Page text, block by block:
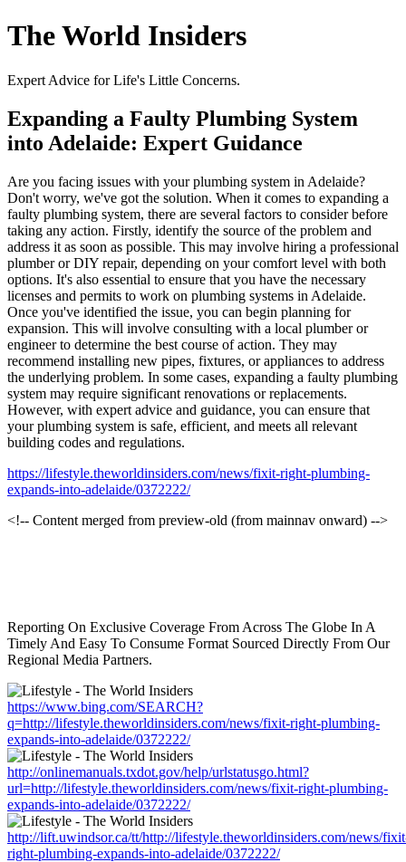
The World Insiders
Expert Advice for Life's Little Concerns.
Expanding a Faulty Plumbing System
into Adelaide: Expert Guidance
Are you facing issues with your plumbing system in Adelaide?
Don't worry, we've got the solution. When it comes to expanding a
faulty plumbing system, there are several factors to consider before
taking any action. Firstly, identify the source of the problem and
address it as soon as possible. This may involve hiring a professional
plumber or DIY repair, depending on your comfort level with both
options. It's also essential to ensure that you have the necessary
licenses and permits to work on plumbing systems in Adelaide.
Once you've identified the issue, you can begin planning for
expansion. This will involve consulting with a local plumber or
engineer to determine the best course of action. They may
recommend installing new pipes, fixtures, or appliances to address
the underlying problem. In some cases, expanding a faulty plumbing
system may require significant renovations or replacements.
However, with expert advice and guidance, you can ensure that
your plumbing system is safe, efficient, and meets all relevant
building codes and regulations.
https://lifestyle.theworldinsiders.com/news/fixit-right-plumbing-
expands-into-adelaide/0372222/
<!-- Content merged from preview-old (from mainnav onward) -->
Reporting On Exclusive Coverage From Across The Globe In A
Timely And Easy To Consume Format Sourced Directly From Our
Regional Media Partners.
https://www.bing.com/SEARCH?
q=http://lifestyle.theworldinsiders.com/news/fixit-right-plumbing-
expands-into-adelaide/0372222/
http://onlinemanuals.txdot.gov/help/urlstatusgo.html?
url=http://lifestyle.theworldinsiders.com/news/fixit-right-plumbing-
expands-into-adelaide/0372222/
http://lift.uwindsor.ca/tt/http://lifestyle.theworldinsiders.com/news/
right-plumbing-expands-into-adelaide/0372222/